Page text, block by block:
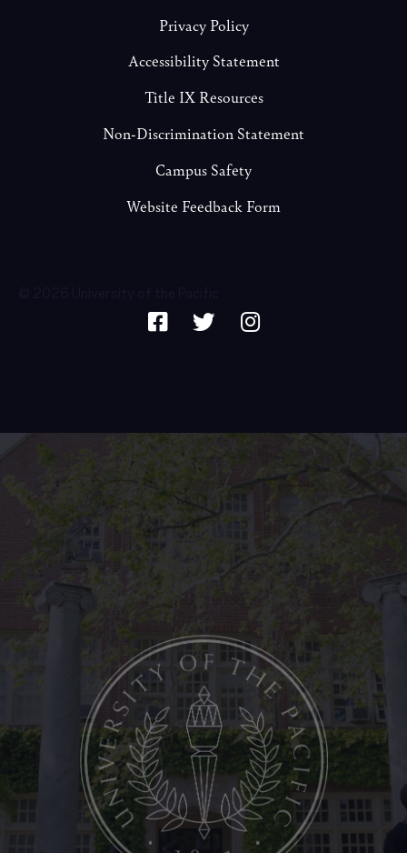
Privacy Policy
Accessibility Statement
Title IX Resources
Non-Discrimination Statement
Campus Safety
Website Feedback Form